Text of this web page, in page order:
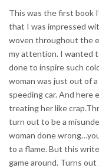
This was the first book
that I was impressed
woven throughout the
my attention. I wanted
done to inspire such
woman was just out of
speeding car. And here
treating her like
turn out to be a
woman done
to a flame. But this
game around. Turns